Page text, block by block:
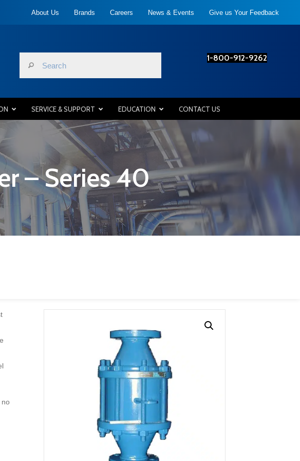
About Us Brands Careers News & Events Give us Your Feedback
1-800-912-9262
SERVICE & SUPPORT EDUCATION CONTACT US
– Series 40
no